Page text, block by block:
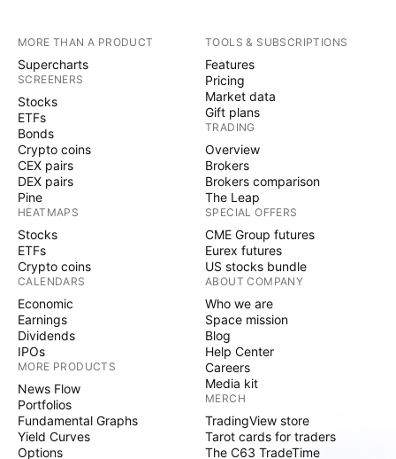
MORE THAN A PRODUCT
Supercharts
SCREENERS
Stocks
ETFs
Bonds
Crypto coins
CEX pairs
DEX pairs
Pine
HEATMAPS
Stocks
ETFs
Crypto coins
CALENDARS
Economic
Earnings
Dividends
IPOs
MORE PRODUCTS
News Flow
Portfolios
Fundamental Graphs
Yield Curves
Options
TOOLS & SUBSCRIPTIONS
Features
Pricing
Market data
Gift plans
TRADING
Overview
Brokers
Brokers comparison
The Leap
SPECIAL OFFERS
CME Group futures
Eurex futures
US stocks bundle
ABOUT COMPANY
Who we are
Space mission
Blog
Help Center
Careers
Media kit
MERCH
TradingView store
Tarot cards for traders
The C63 TradeTime